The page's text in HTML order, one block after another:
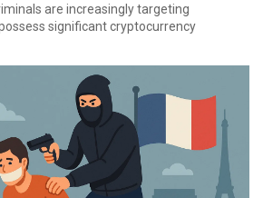
are increasingly targeting
significant cryptocurrency